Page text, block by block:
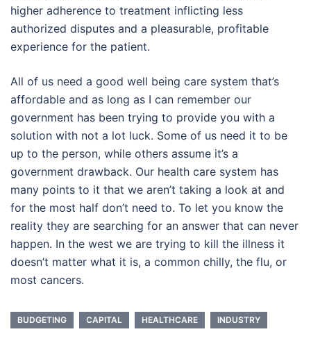
higher adherence to treatment inflicting less
authorized disputes and a pleasurable, profitable
experience for the patient.
All of us need a good well being care system that’s
affordable and as long as I can remember our
government has been trying to provide you with a
solution with not a lot luck. Some of us need it to be
up to the person, while others assume it’s a
government drawback. Our health care system has
many points to it that we aren’t taking a look at and
for the most half don’t need to. To let you know the
reality they are searching for an answer that can never
happen. In the west we are trying to kill the illness it
doesn’t matter what it is, a common chilly, the flu, or
most cancers.
BUDGETING CAPITAL HEALTHCARE INDUSTRY